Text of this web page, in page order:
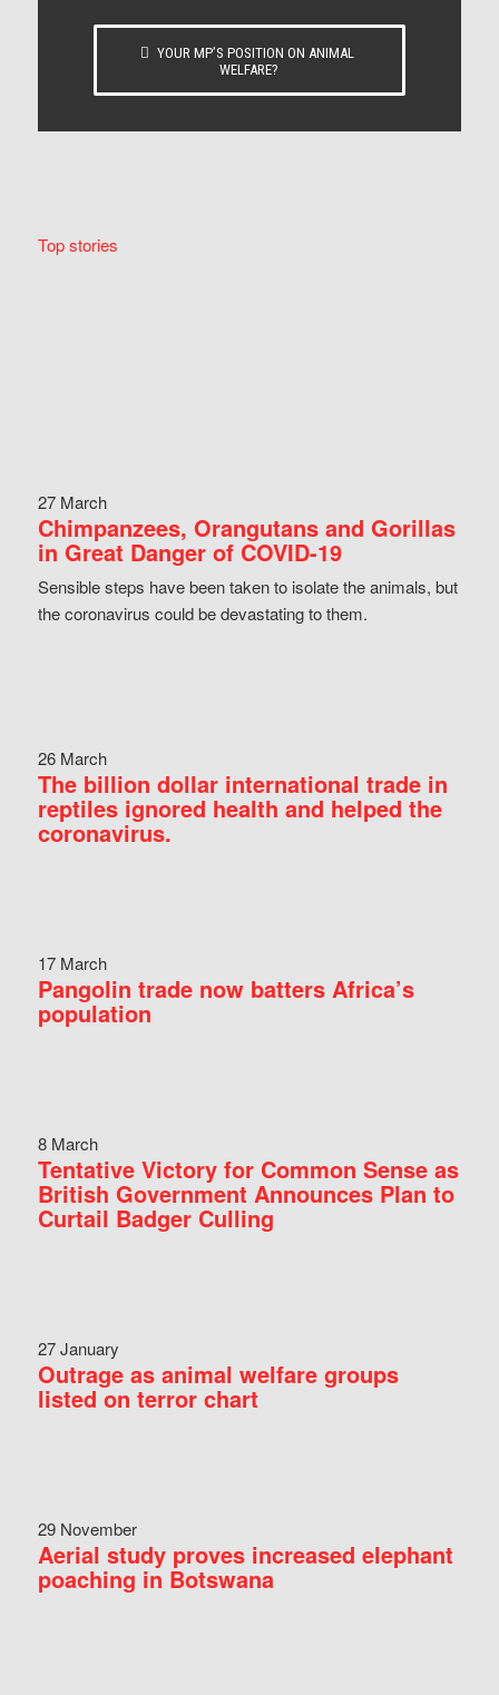
YOUR MP’S POSITION ON ANIMAL
WELFARE?
Top stories
27 March
Chimpanzees, Orangutans and Gorillas
in Great Danger of COVID-19
Sensible steps have been taken to isolate the animals, but
the coronavirus could be devastating to them.
26 March
The billion dollar international trade in
reptiles ignored health and helped the
coronavirus.
17 March
Pangolin trade now batters Africa’s
population
8 March
Tentative Victory for Common Sense as
British Government Announces Plan to
Curtail Badger Culling
27 January
Outrage as animal welfare groups
listed on terror chart
29 November
Aerial study proves increased elephant
poaching in Botswana